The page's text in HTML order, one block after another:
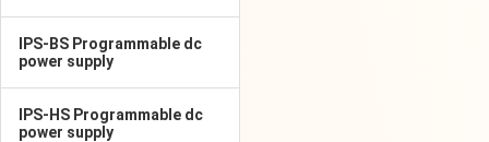
IPS-BS Programmable dc
power supply
IPS-HS Programmable dc
power supply